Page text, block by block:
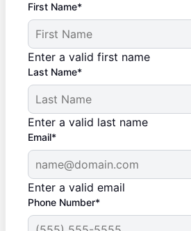
First Name*
Enter a valid first name
Last Name*
Enter a valid last name
Email*
Enter a valid email
Phone Number*